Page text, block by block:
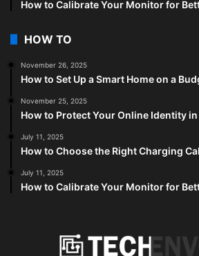
How to Calibrate Your Monitor for
HOW TO
November 26, 2025
How to Set Up a Smart Home on a
November 25, 2025
How to Protect Your Online Identity
July 11, 2025
How to Choose the Right Charging
July 11, 2025
How to Calibrate Your Monitor for